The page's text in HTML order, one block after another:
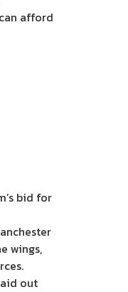
afford
bid for
wings,
out